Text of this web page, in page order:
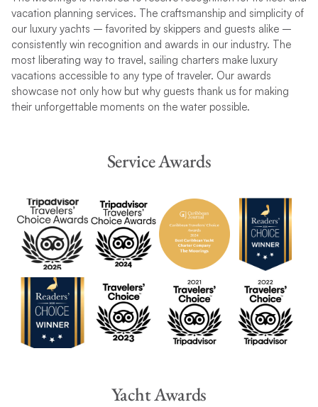
vacation planning services. The craftsmanship and simplicity of
our luxury yachts – favorited by skippers and guests alike –
consistently win recognition and awards in our industry. The
most liberating way to travel, sailing charters make luxury
vacations accessible to any type of traveler. Our awards
showcase not only how but why guests thank us for making
their unforgettable moments on the water possible.
Service Awards
Yacht Awards